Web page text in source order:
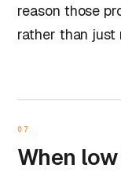
reason those
rather than just
07
When